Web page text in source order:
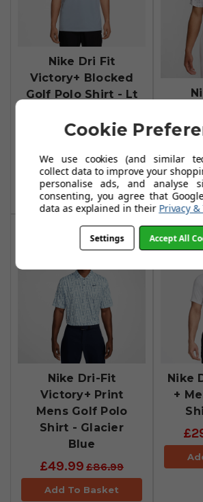
Nike Dri Fit
Victory+ Blocked
Golf Polo Shirt - Lt
Blue/Obsidian/White
Add To Basket
Nike Dri-Fit
Victory+ Print
Mens Golf Polo
Shirt - Glacier
Blue
£49.99 £86.99
Add To Basket
Nike
+
Cookie
We use cookies (and similar
collect data to improve your
personalise ads, and analyse
consenting, you agree that
data as explained in their Privacy &
Settings Accept All